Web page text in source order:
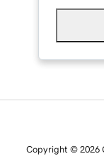
Copyright © 2026